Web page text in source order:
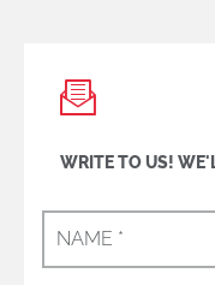
WRITE TO US!